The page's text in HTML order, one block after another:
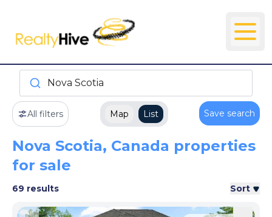
Nova Scotia
All filters Map List Save search
Nova Scotia, Canada properties
for sale
69 results Sort